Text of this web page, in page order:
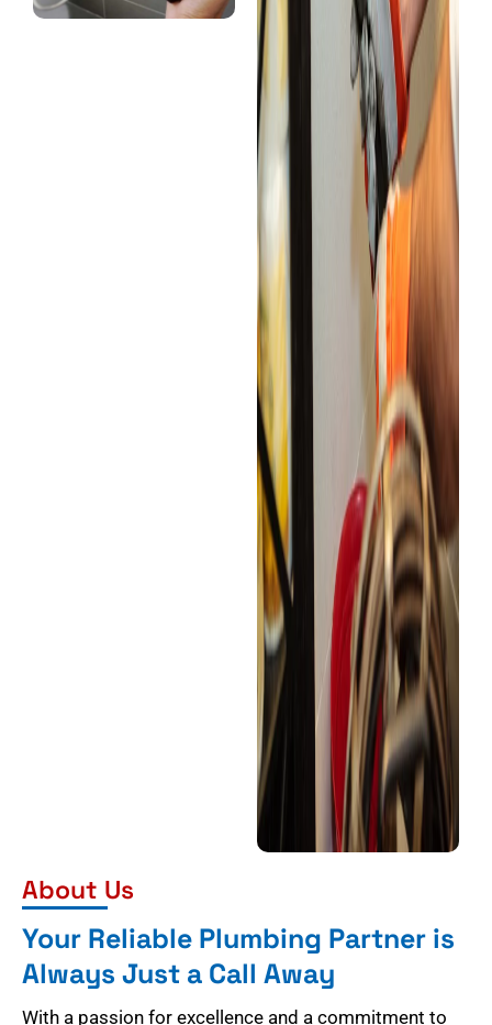
About Us
Your Reliable Plumbing Partner is
Always Just a Call Away
With a passion for excellence and a commitment to